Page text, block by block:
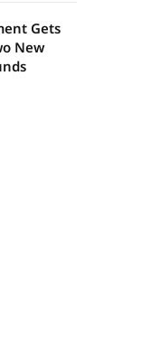
Gets
New